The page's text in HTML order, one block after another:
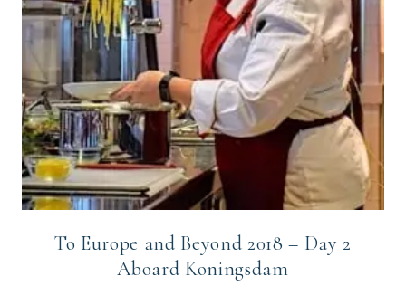
To Europe and Beyond 2018 – Day 2
Aboard Koningsdam